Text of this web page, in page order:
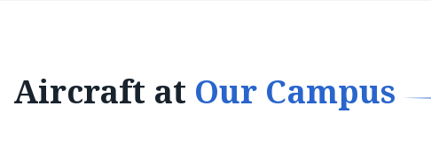
Aircraft at Our Campus